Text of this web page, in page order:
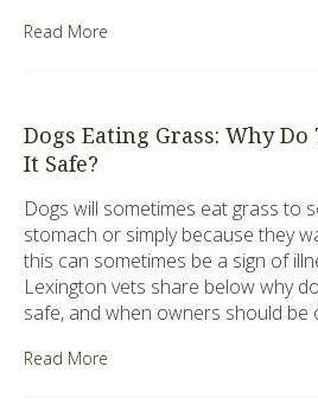
Read More
Dogs Eating Grass: Why
It Safe?
Dogs will sometimes eat grass to
stomach or simply because they
this can sometimes be a sign of
Lexington vets share below why
safe, and when owners should be
Read More